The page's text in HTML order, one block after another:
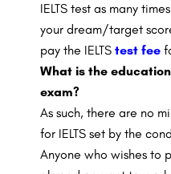
IELTS test as many
your dream/target
pay the IELTS test fee
What is the
exam?
As such, there are no
for IELTS set by the
Anyone who wishes to